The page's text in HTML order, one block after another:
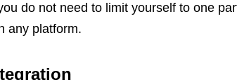
do not need to limit yourself to one
any platform.